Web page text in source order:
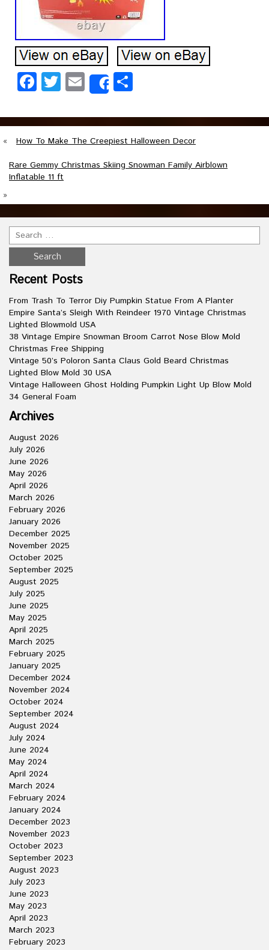
Facebook
Twitter
EmailShare
«
How To Make The Creepiest Halloween Decor
Rare Gemmy Christmas Skiing Snowman Family Airblown
Inflatable 11 ft
»
Recent Posts
From Trash To Terror Diy Pumpkin Statue From A Planter
Empire Santa’s Sleigh With Reindeer 1970 Vintage Christmas
Lighted Blowmold USA
38 Vintage Empire Snowman Broom Carrot Nose Blow Mold
Christmas Free Shipping
Vintage 50’s Poloron Santa Claus Gold Beard Christmas
Lighted Blow Mold 30 USA
Vintage Halloween Ghost Holding Pumpkin Light Up Blow Mold
34 General Foam
Archives
August 2026
July 2026
June 2026
May 2026
April 2026
March 2026
February 2026
January 2026
December 2025
November 2025
October 2025
September 2025
August 2025
July 2025
June 2025
May 2025
April 2025
March 2025
February 2025
January 2025
December 2024
November 2024
October 2024
September 2024
August 2024
July 2024
June 2024
May 2024
April 2024
March 2024
February 2024
January 2024
December 2023
November 2023
October 2023
September 2023
August 2023
July 2023
June 2023
May 2023
April 2023
March 2023
February 2023